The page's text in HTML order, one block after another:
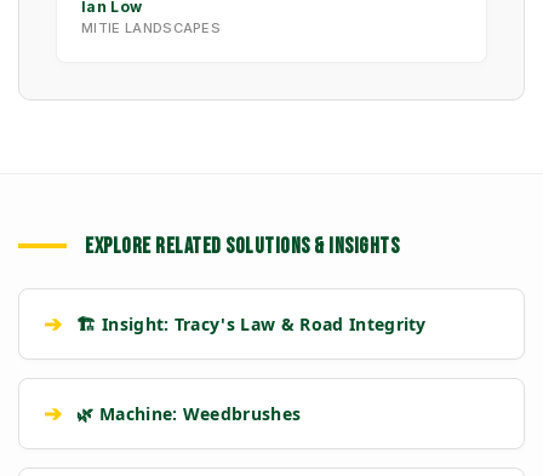
Ian Low
MITIE LANDSCAPES
EXPLORE RELATED SOLUTIONS & INSIGHTS
➔ 🏗️ Insight: Tracy's Law & Road Integrity
➔ 🌿 Machine: Weedbrushes